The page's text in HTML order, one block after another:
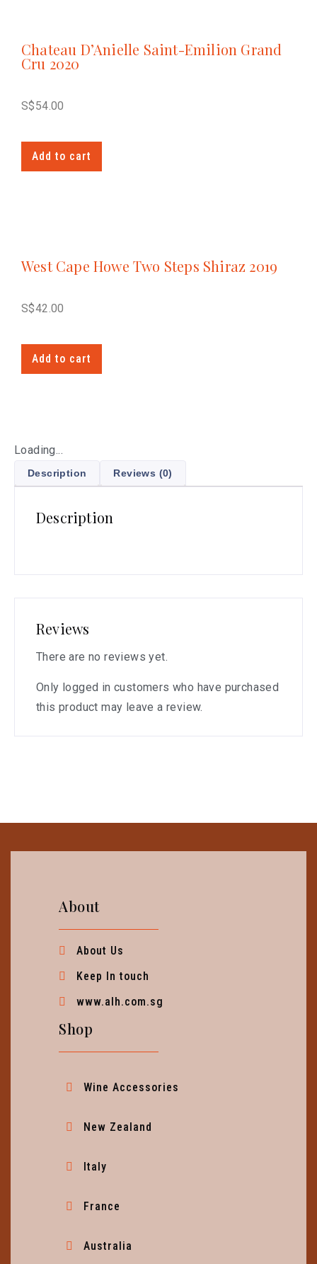
Chateau D’Anielle Saint-Emilion Grand
Cru 2020
S$54.00
Add to cart
West Cape Howe Two Steps Shiraz 2019
S$42.00
Add to cart
Loading...
Description Reviews (0)
Description
Reviews
There are no reviews yet.
Only logged in customers who have purchased
this product may leave a review.
About
About Us
Keep In touch
www.alh.com.sg
Shop
Wine Accessories
New Zealand
Italy
France
Australia